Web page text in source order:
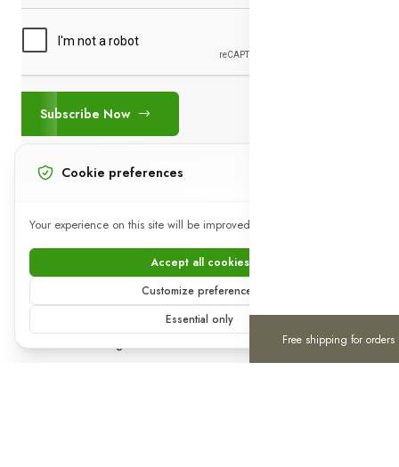
Free shipping for orders
Subscribe Now
+923441802142
Working (24*07*365)
Download App on Mobile
15% discount on your first purchase
Home Categories
0
Cart
0
Wishlist
Account
Cookie preferences
Your experience on this site will be improved by allowing cookies.
Accept all cookies
Customize preferences
Essential only